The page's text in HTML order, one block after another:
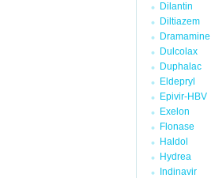
Dilantin
Diltiazem
Dramamine
Dulcolax
Duphalac
Eldepryl
Epivir-HBV
Exelon
Flonase
Haldol
Hydrea
Indinavir